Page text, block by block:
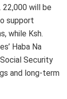
22,000 will be
support
while Ksh.
Haba Na
Security
and long-term